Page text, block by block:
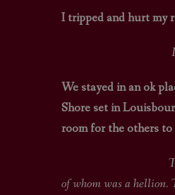
I tripped and hurt my
I still have the
We stayed in an ok
Shore set in
room for the others to
The Potters were
of whom was a hellion.